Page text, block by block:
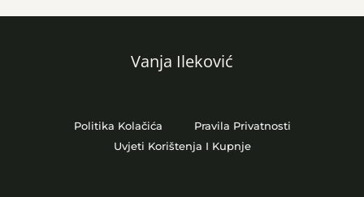
Vanja Ileković
Politika Kolačića
Pravila Privatnosti
Uvjeti Korištenja I Kupnje